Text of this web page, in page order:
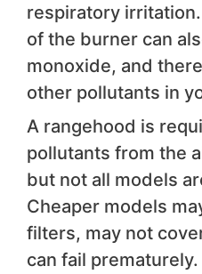
respiratory
of the burner can
monoxide, and
other pollutants in
A rangehood is
pollutants from the
but not all models
Cheaper models
filters, may not
can fail